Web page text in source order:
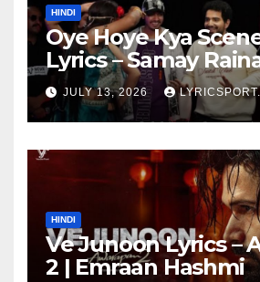
HINDI
Oye Hoye Kya
Lyrics – Samay
Got Latent Season
JULY 13, 2026
HINDI
Ve Junoon Lyrics –
2 | Emraan Hashmi